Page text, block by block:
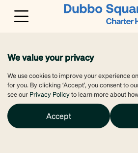
We value your privacy
We use cookies to improve your experience
for you. By clicking ‘Accept’, you consent to
see our Privacy Policyto learn more about
Accept